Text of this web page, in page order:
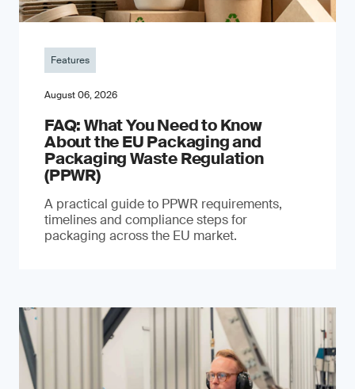
Features
August 06, 2026
FAQ: What You Need to Know
About the EU Packaging and
Packaging Waste Regulation
(PPWR)
A practical guide to PPWR requirements,
timelines and compliance steps for
packaging across the EU market.